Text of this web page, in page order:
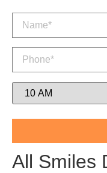
All Smiles